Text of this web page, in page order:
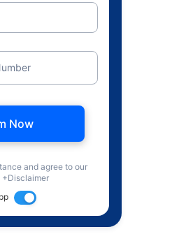
Now
and agree to our
+Disclaimer